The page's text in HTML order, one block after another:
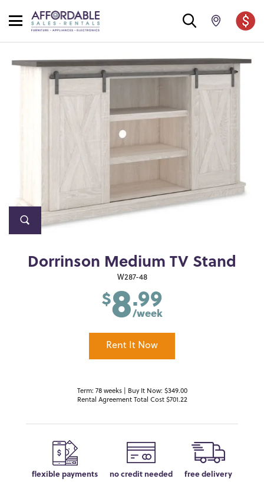
Dorrinson Medium TV Stand
W287-48
$8.99
/week
Rent It Now
Term: 78 weeks | Buy It Now: $349.00
Rental Agreement Total Cost $701.22
flexible payments no credit needed free delivery